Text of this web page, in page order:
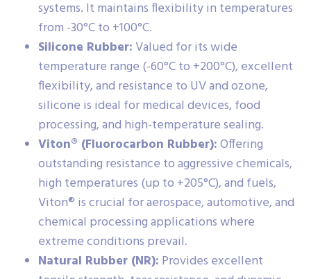
systems. It maintains flexibility in temperatures
from -30°C to +100°C.
Silicone Rubber:Valued for its wide
temperature range (-60°C to +200°C), excellent
flexibility, and resistance to UV and ozone,
silicone is ideal for medical devices, food
processing, and high-temperature sealing.
Viton® (Fluorocarbon Rubber):Offering
outstanding resistance to aggressive chemicals,
high temperatures (up to +205°C), and fuels,
Viton® is crucial for aerospace, automotive, and
chemical processing applications where
extreme conditions prevail.
Natural Rubber (NR): Provides excellent